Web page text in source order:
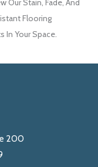
Our Stain, Fade, And
Flooring
In Your Space.
200